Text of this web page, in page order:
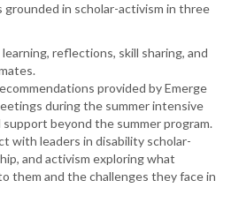
in scholar-activism in three
reflections, skill sharing, and
provided by Emerge
during the summer intensive
beyond the summer program.
with leaders in disability scholar-
and activism exploring what
them and the challenges they face in